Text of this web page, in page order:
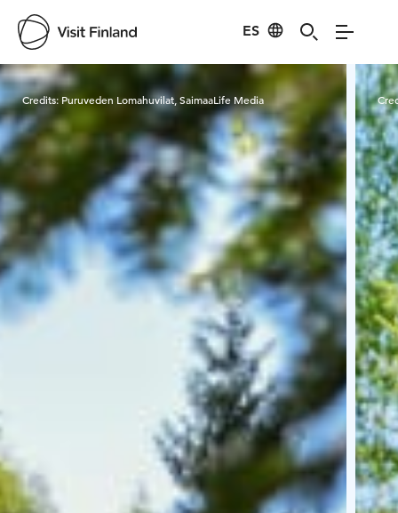
ES
Visit Finland
Credits: Puruveden Lomahuvilat, SaimaaLife Media